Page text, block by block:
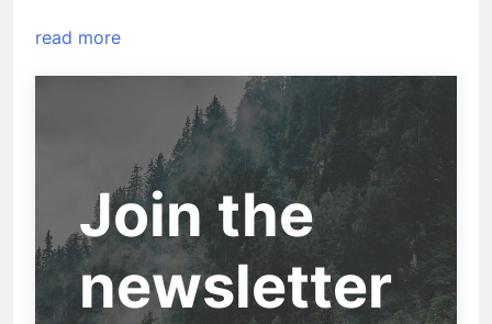
read more
Join the
newsletter